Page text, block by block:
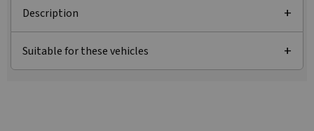
Description
Suitable for these vehicles